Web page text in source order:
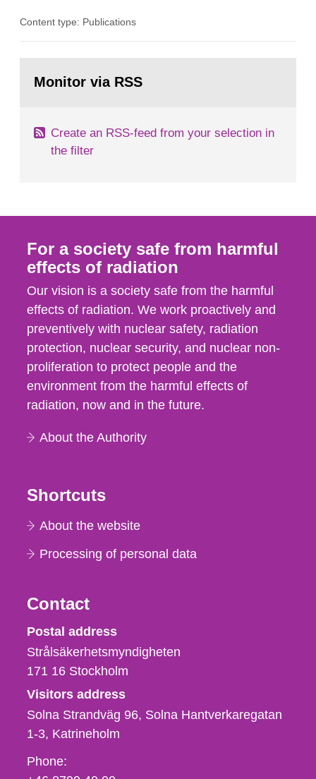
both from SSI and from other authorities.
task force convened at 1030 am. A large number
Content type: Publications
page:Monitor via RSS
Create an RSS-feed from your selection in
the filter
For a society safe from harmful
effects of radiation
Our vision is a society safe from the harmful
effects of radiation. We work proactively and
preventively with nuclear safety, radiation
protection, nuclear security, and nuclear non-
proliferation to protect people and the
environment from the harmful effects of
radiation, now and in the future.
About the Authority
Shortcuts
About the website
Processing of personal data
Contact
Strålsäkerhetsmyndigheten
Postal address
Strålsäkerhetsmyndigheten
171 16 Stockholm
Visitors address
Solna Strandväg 96, Solna Hantverkaregatan
1-3 Katrineholm
Phone,
Phone: